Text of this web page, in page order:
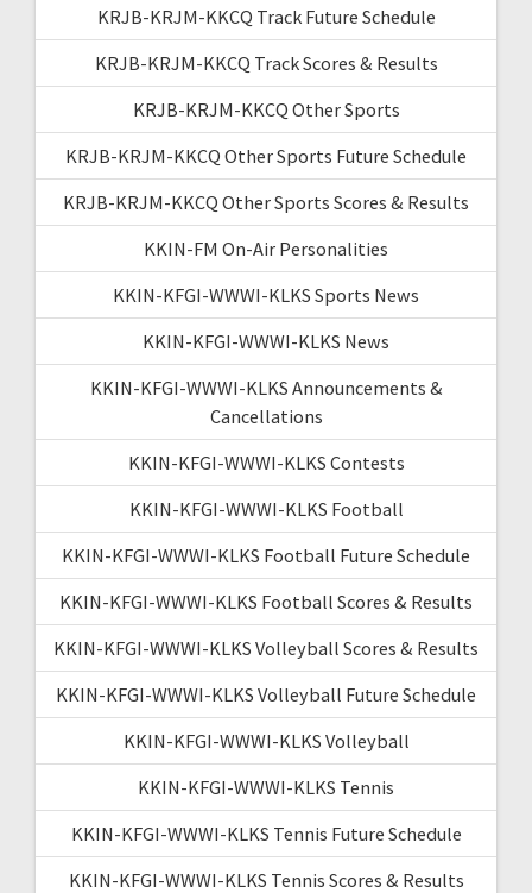
KRJB-KRJM-KKCQ Track Future Schedule
KRJB-KRJM-KKCQ Track Scores & Results
KRJB-KRJM-KKCQ Other Sports
KRJB-KRJM-KKCQ Other Sports Future Schedule
KRJB-KRJM-KKCQ Other Sports Scores & Results
KKIN-FM On-Air Personalities
KKIN-KFGI-WWWI-KLKS Sports News
KKIN-KFGI-WWWI-KLKS News
KKIN-KFGI-WWWI-KLKS Announcements &
Cancellations
KKIN-KFGI-WWWI-KLKS Contests
KKIN-KFGI-WWWI-KLKS Football
KKIN-KFGI-WWWI-KLKS Football Future Schedule
KKIN-KFGI-WWWI-KLKS Football Scores & Results
KKIN-KFGI-WWWI-KLKS Volleyball Scores & Results
KKIN-KFGI-WWWI-KLKS Volleyball Future Schedule
KKIN-KFGI-WWWI-KLKS Volleyball
KKIN-KFGI-WWWI-KLKS Tennis
KKIN-KFGI-WWWI-KLKS Tennis Future Schedule
KKIN-KFGI-WWWI-KLKS Tennis Scores & Results